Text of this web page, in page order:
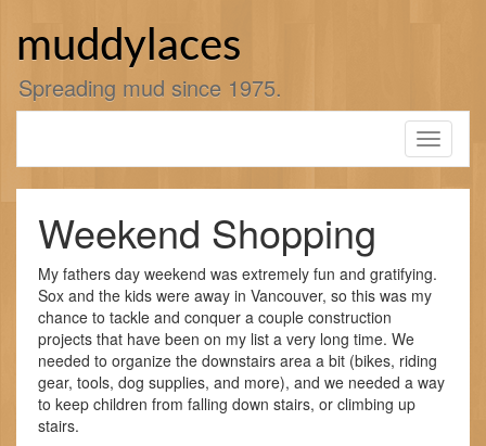
muddylaces
Spreading mud since 1975.
Toggle
Weekend Shopping
My fathers day weekend was extremely fun and gratifying.
Sox and the kids were away in Vancouver, so this was my
chance to tackle and conquer a couple construction
projects that have been on my list a very long time. We
needed to organize the downstairs area a bit (bikes, riding
gear, tools, dog supplies, and more), and we needed a way
to keep children from falling down stairs, or climbing up
stairs.